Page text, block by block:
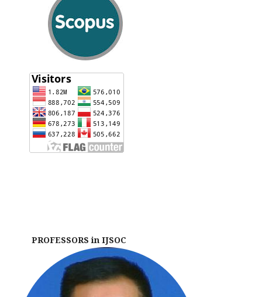
PROFESSORS in IJSOC